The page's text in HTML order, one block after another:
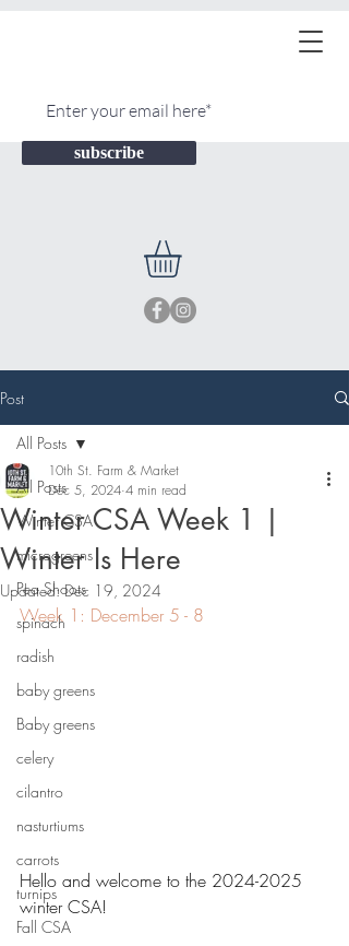
subscribe
Post
All Posts
Winter CSA
microgreens
Pea Shoots
spinach
radish
baby greens
Baby greens
celery
cilantro
nasturtiums
carrots
turnips
Fall CSA
All Posts
Winter CSA Week 1 |
Winter Is Here
10th St. Farm & Market
Dec 5, 2024 4 min read
Updated:Dec 19, 2024
Week 1: December 5 - 8
Hello and welcome to the 2024-2025
winter CSA!